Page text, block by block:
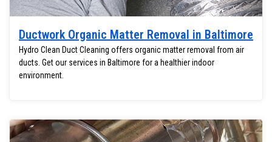
Ductwork Organic Matter Removal in Baltimore
Hydro Clean Duct Cleaning offers organic matter removal from air
ducts. Get our services in Baltimore for a healthier indoor
environment.